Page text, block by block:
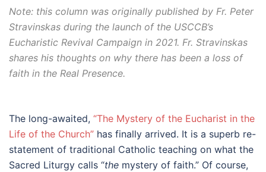
Note: this column was originally published by Fr. Peter
Stravinskas during the launch of the USCCB’s
Eucharistic Revival Campaign in 2021. Fr. Stravinskas
shares his thoughts on why there has been a loss of
faith in the Real Presence.
The long-awaited, “The Mystery of the Eucharist in the
Life of the Church” has finally arrived. It is a superb re-
statement of traditional Catholic teaching on what the
Sacred Liturgy calls “the mystery of faith.” Of course,